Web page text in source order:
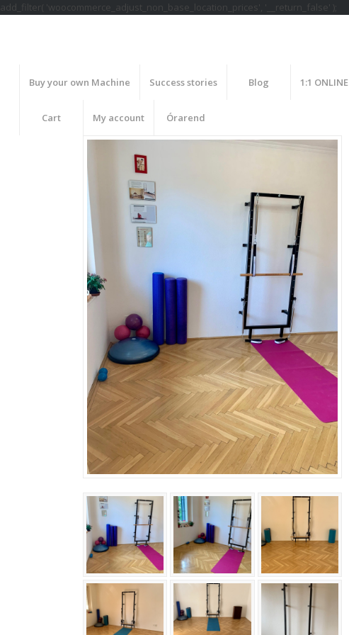
add_filter( 'woocommerce_adjust_non_base_location_prices', '__return_false' );
Buy your own Machine Success stories Blog 1:1 ONLINE
Cart My account Órarend